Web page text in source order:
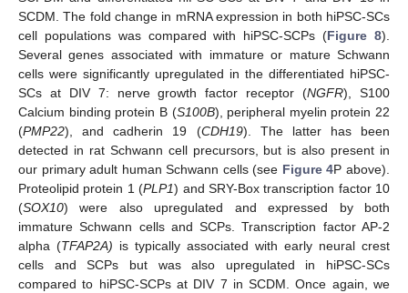
SCDM. The fold change in mRNA expression in both hiPSC-SCs
cell populations was compared with hiPSC-SCPs (Figure 8).
Several genes associated with immature or mature Schwann
cells were significantly upregulated in the differentiated hiPSC-
SCs at DIV 7: nerve growth factor receptor (NGFR), S100
Calcium binding protein B (S100B), peripheral myelin protein 22
(PMP22), and cadherin 19 (CDH19). The latter has been
detected in rat Schwann cell precursors, but is also present in
our primary adult human Schwann cells (see Figure 4P above).
Proteolipid protein 1 (PLP1) and SRY-Box transcription factor 10
(SOX10) were also upregulated and expressed by both
immature Schwann cells and SCPs. Transcription factor AP-2
alpha (TFAP2A) is typically associated with early neural crest
cells and SCPs but was also upregulated in hiPSC-SCs
compared to hiPSC-SCPs at DIV 7 in SCDM. Once again, we